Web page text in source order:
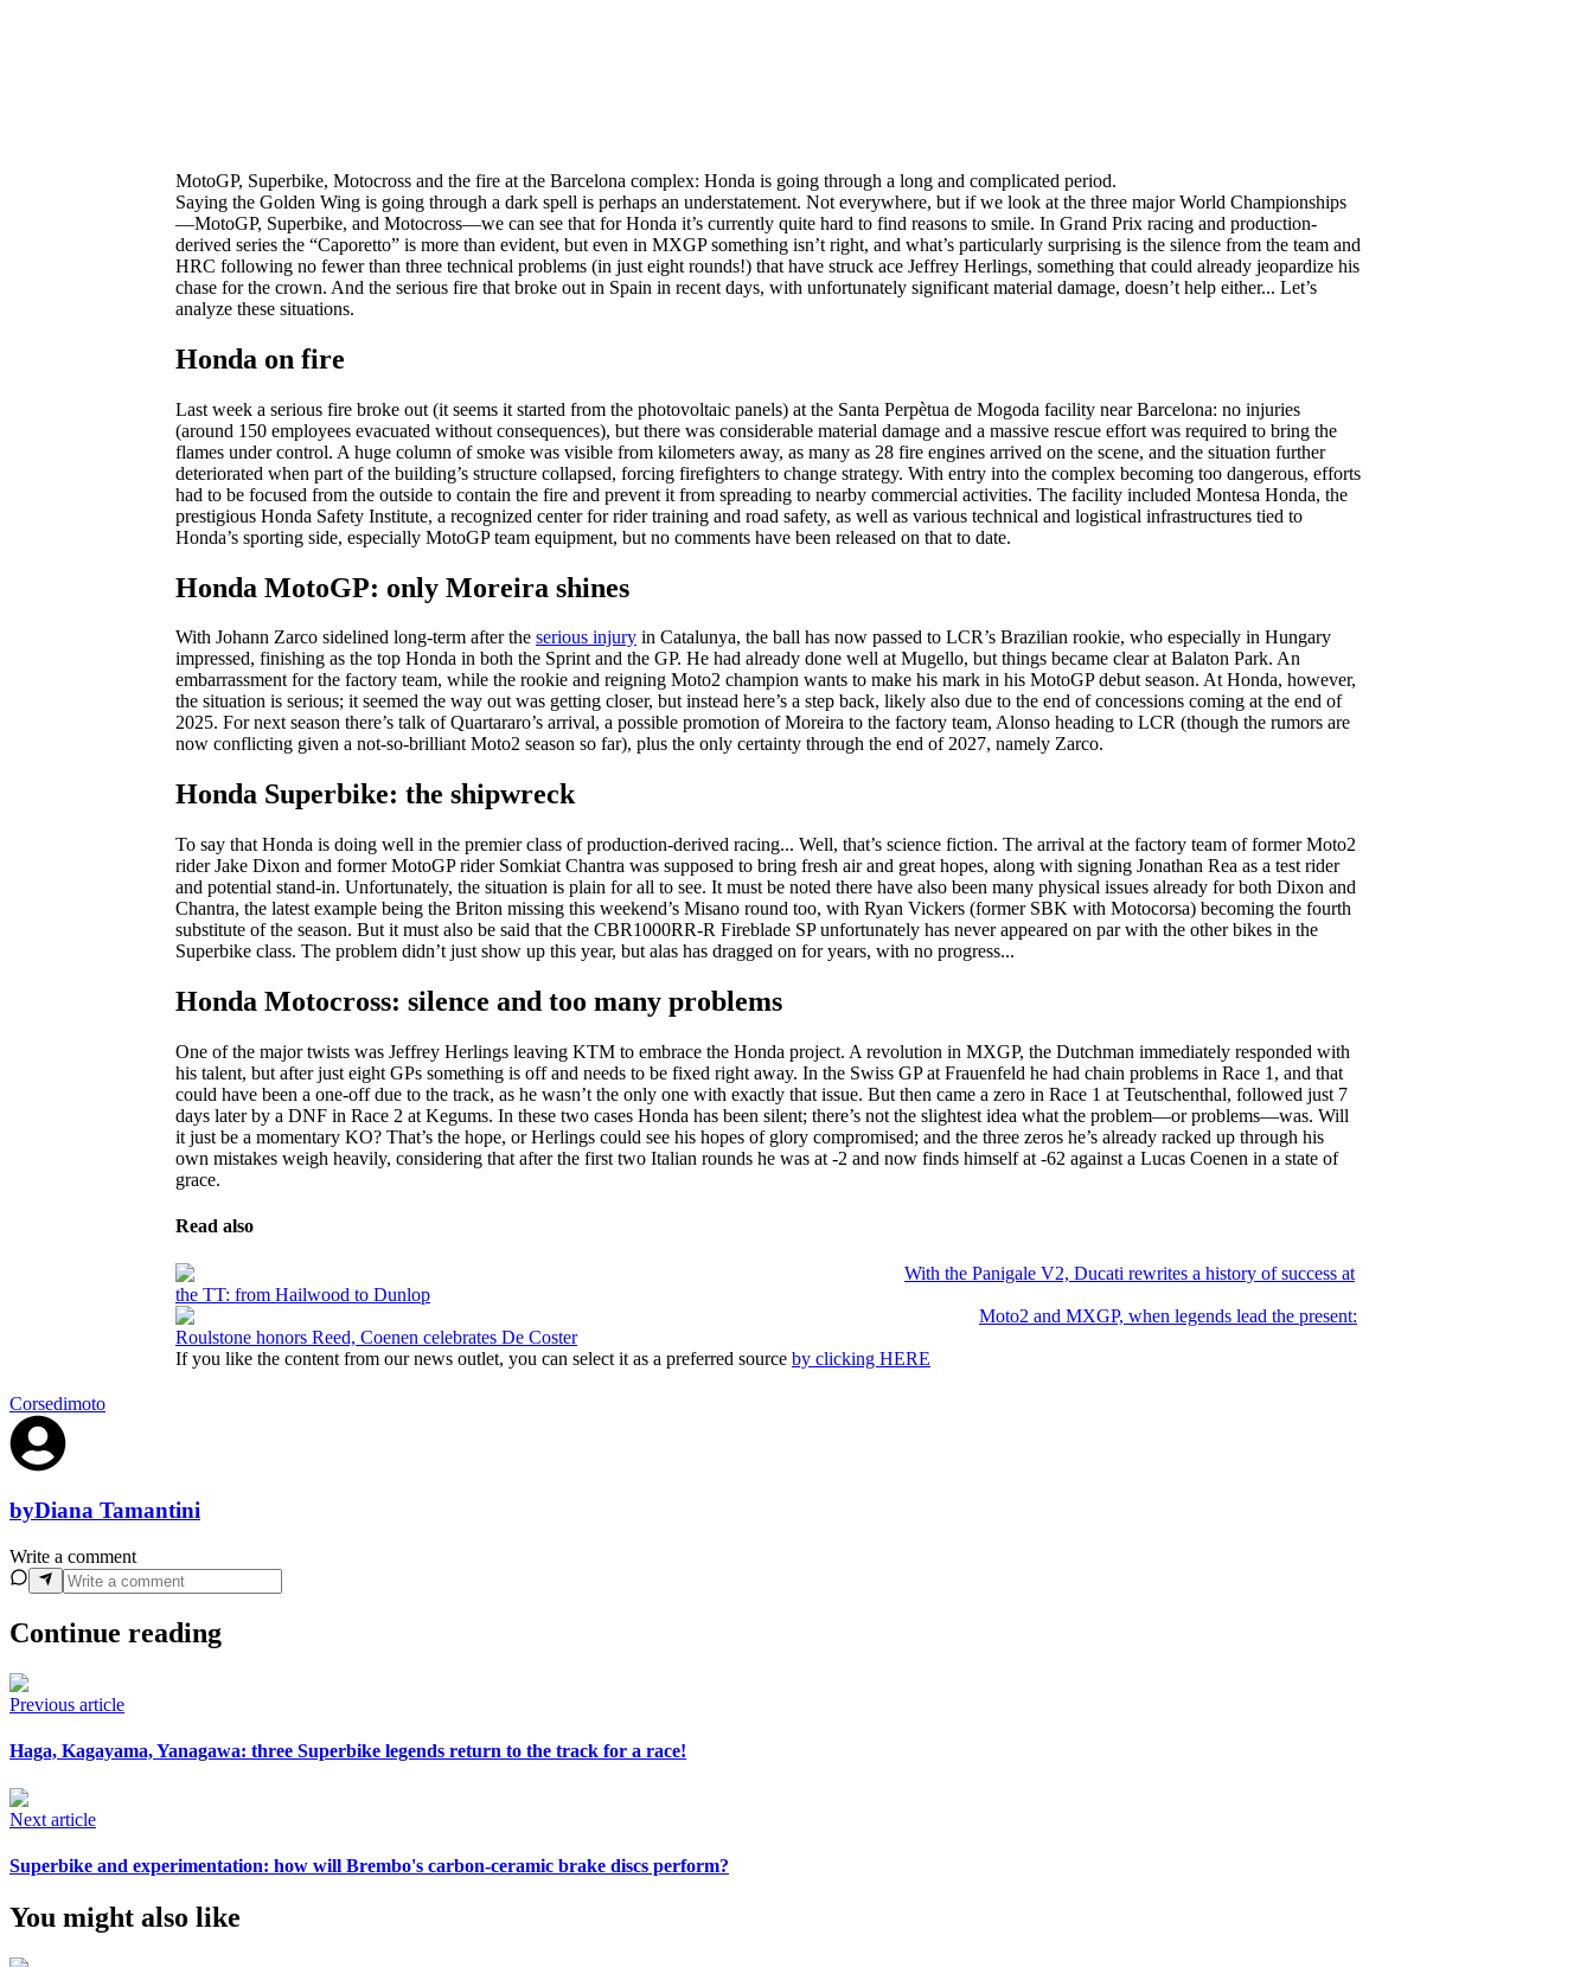
MotoGP, Superbike, Motocross and the fire at the Barcelona complex: Honda is going through a long and complicated period.
Saying the Golden Wing is going through a dark spell is perhaps an understatement. Not everywhere, but if we look at the three major World Championships
—MotoGP, Superbike, and Motocross—we can see that for Honda it’s currently quite hard to find reasons to smile. In Grand Prix racing and production-
derived series the “Caporetto” is more than evident, but even in MXGP something isn’t right, and what’s particularly surprising is the silence from the team and
HRC following no fewer than three technical problems (in just eight rounds!) that have struck ace Jeffrey Herlings, something that could already jeopardize his
chase for the crown. And the serious fire that broke out in Spain in recent days, with unfortunately significant material damage, doesn’t help either... Let’s
analyze these situations.
Honda on fire
Last week a serious fire broke out (it seems it started from the photovoltaic panels) at the Santa Perpètua de Mogoda facility near Barcelona: no injuries
(around 150 employees evacuated without consequences), but there was considerable material damage and a massive rescue effort was required to bring the
flames under control. A huge column of smoke was visible from kilometers away, as many as 28 fire engines arrived on the scene, and the situation further
deteriorated when part of the building’s structure collapsed, forcing firefighters to change strategy. With entry into the complex becoming too dangerous, efforts
had to be focused from the outside to contain the fire and prevent it from spreading to nearby commercial activities. The facility included Montesa Honda, the
prestigious Honda Safety Institute, a recognized center for rider training and road safety, as well as various technical and logistical infrastructures tied to
Honda’s sporting side, especially MotoGP team equipment, but no comments have been released on that to date.
Honda MotoGP: only Moreira shines
With Johann Zarco sidelined long-term after the serious injury in Catalunya, the ball has now passed to LCR’s Brazilian rookie, who especially in Hungary
impressed, finishing as the top Honda in both the Sprint and the GP. He had already done well at Mugello, but things became clear at Balaton Park. An
embarrassment for the factory team, while the rookie and reigning Moto2 champion wants to make his mark in his MotoGP debut season. At Honda, however,
the situation is serious; it seemed the way out was getting closer, but instead here’s a step back, likely also due to the end of concessions coming at the end of
2025. For next season there’s talk of Quartararo’s arrival, a possible promotion of Moreira to the factory team, Alonso heading to LCR (though the rumors are
now conflicting given a not-so-brilliant Moto2 season so far), plus the only certainty through the end of 2027, namely Zarco.
Honda Superbike: the shipwreck
To say that Honda is doing well in the premier class of production-derived racing... Well, that’s science fiction. The arrival at the factory team of former Moto2
rider Jake Dixon and former MotoGP rider Somkiat Chantra was supposed to bring fresh air and great hopes, along with signing Jonathan Rea as a test rider
and potential stand-in. Unfortunately, the situation is plain for all to see. It must be noted there have also been many physical issues already for both Dixon and
Chantra, the latest example being the Briton missing this weekend’s Misano round too, with Ryan Vickers (former SBK with Motocorsa) becoming the fourth
substitute of the season. But it must also be said that the CBR1000RR-R Fireblade SP unfortunately has never appeared on par with the other bikes in the
Superbike class. The problem didn’t just show up this year, but alas has dragged on for years, with no progress...
Honda Motocross: silence and too many problems
One of the major twists was Jeffrey Herlings leaving KTM to embrace the Honda project. A revolution in MXGP, the Dutchman immediately responded with
his talent, but after just eight GPs something is off and needs to be fixed right away. In the Swiss GP at Frauenfeld he had chain problems in Race 1, and that
could have been a one-off due to the track, as he wasn’t the only one with exactly that issue. But then came a zero in Race 1 at Teutschenthal, followed just 7
days later by a DNF in Race 2 at Kegums. In these two cases Honda has been silent; there’s not the slightest idea what the problem—or problems—was. Will
it just be a momentary KO? That’s the hope, or Herlings could see his hopes of glory compromised; and the three zeros he’s already racked up through his
own mistakes weigh heavily, considering that after the first two Italian rounds he was at -2 and now finds himself at -62 against a Lucas Coenen in a state of
grace.
Read also
With the Panigale V2, Ducati rewrites a history of success at
the TT: from Hailwood to Dunlop
Moto2 and MXGP, when legends lead the present:
Roulstone honors Reed, Coenen celebrates De Coster
If you like the content from our news outlet, you can select it as a preferred source by clicking HERE
Corsedimoto
byDiana Tamantini
Write a comment
Continue reading
Previous article
Haga, Kagayama, Yanagawa: three Superbike legends return to the track for a race!
Next article
Superbike and experimentation: how will Brembo's carbon-ceramic brake discs perform?
You might also like